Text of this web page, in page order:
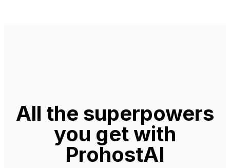
All the superpowers
you get with
ProhostAI